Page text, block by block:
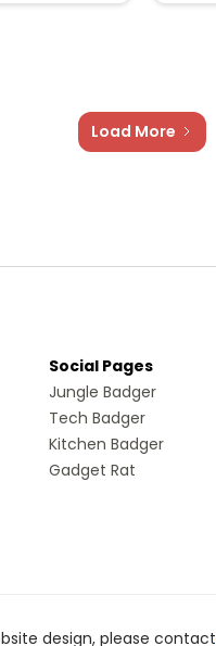
Load More
Social Pages
Jungle Badger
Tech Badger
Kitchen Badger
Gadget Rat
design, please contact